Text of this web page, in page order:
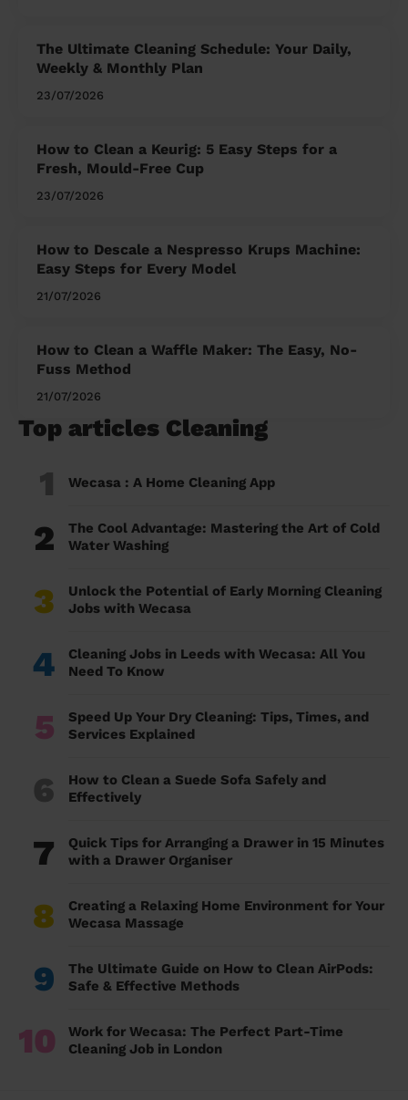
The Ultimate Cleaning Schedule: Your Daily,
Weekly & Monthly Plan
23/07/2026
How to Clean a Keurig: 5 Easy Steps for a
Fresh, Mould-Free Cup
23/07/2026
How to Descale a Nespresso Krups Machine:
Easy Steps for Every Model
21/07/2026
How to Clean a Waffle Maker: The Easy, No-
Fuss Method
21/07/2026
Top articles Cleaning
1 Wecasa : A Home Cleaning App
2
The Cool Advantage: Mastering the Art of Cold
Water Washing
3
Unlock the Potential of Early Morning Cleaning
Jobs with Wecasa
4
Cleaning Jobs in Leeds with Wecasa: All You
Need To Know
5
Speed Up Your Dry Cleaning: Tips, Times, and
Services Explained
6
How to Clean a Suede Sofa Safely and
Effectively
7
Quick Tips for Arranging a Drawer in 15 Minutes
with a Drawer Organiser
8
Creating a Relaxing Home Environment for Your
Wecasa Massage
9
The Ultimate Guide on How to Clean AirPods:
Safe & Effective Methods
10
Work for Wecasa: The Perfect Part-Time
Cleaning Job in London